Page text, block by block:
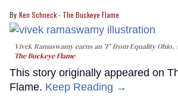
Ken Schneck - The Buckeye Flame
Vivek Ramaswamy earns an 'F' from Equality Ohio.
The Buckeye Flame
This story originally appeared on
Flame. Keep Reading →